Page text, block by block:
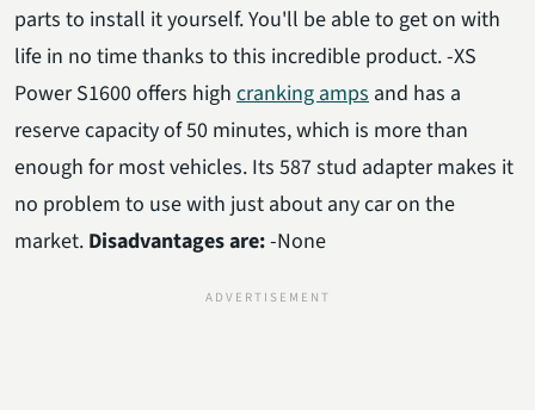
parts to install it yourself. You'll be able to get on with
life in no time thanks to this incredible product. -XS
Power S1600 offers high cranking amps and has a
reserve capacity of 50 minutes, which is more than
enough for most vehicles. Its 587 stud adapter makes it
no problem to use with just about any car on the
market. Disadvantages are:-None